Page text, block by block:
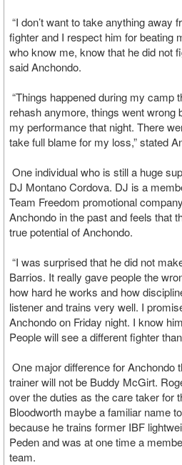
“I don’t want to take anything away
fighter and I respect him for beating
who know me, know that he did not
said Anchondo.
“Things happened during my camp
rehash anymore, things went wrong
my performance that night. There
take full blame for my loss,” stated
One individual who is still a huge
DJ Montano Cordova. DJ is a
Team Freedom promotional
Anchondo in the past and feels that
true potential of Anchondo.
“I was surprised that he did not
Barrios. It really gave people the
how hard he works and how
listener and trains very well. I
Anchondo on Friday night. I know
People will see a different fighter
One major difference for Anchondo
trainer will not be Buddy McGirt.
over the duties as the care taker for
Bloodworth maybe a familiar name
because he trains former IBF
Peden and was at one time a
team.